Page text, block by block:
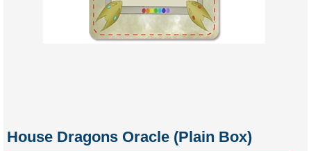
House Dragons Oracle (Plain Box)